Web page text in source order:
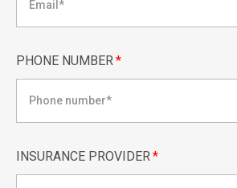
PHONE NUMBER*
INSURANCE PROVIDER*